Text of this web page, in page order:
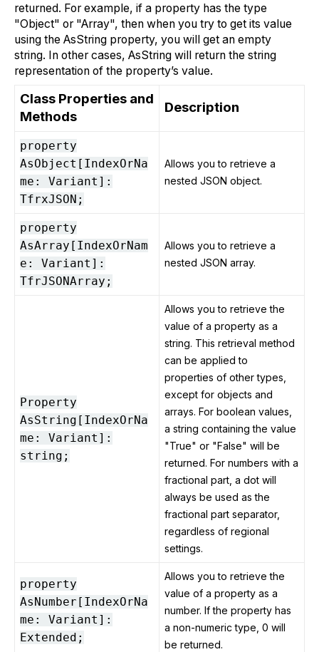
returned. For example, if a property has the type
"Object" or "Array", then when you try to get its value
using the AsString property, you will get an empty
string. In other cases, AsString will return the string
representation of the property’s value.
Class Properties and
Methods
Description
property
AsObject[IndexOrNa
me: Variant]:
TfrxJSON;
Allows you to retrieve a
nested JSON object.
property
AsArray[IndexOrNam
e: Variant]:
TfrJSONArray;
Allows you to retrieve a
nested JSON array.
Property
AsString[IndexOrNa
me: Variant]:
string;
Allows you to retrieve the
value of a property as a
string. This retrieval method
can be applied to
properties of other types,
except for objects and
arrays. For boolean values,
a string containing the value
"True" or "False" will be
returned. For numbers with a
fractional part, a dot will
always be used as the
fractional part separator,
regardless of regional
settings.
property
AsNumber[IndexOrNa
me: Variant]:
Extended;
Allows you to retrieve the
value of a property as a
number. If the property has
a non-numeric type, 0 will
be returned.